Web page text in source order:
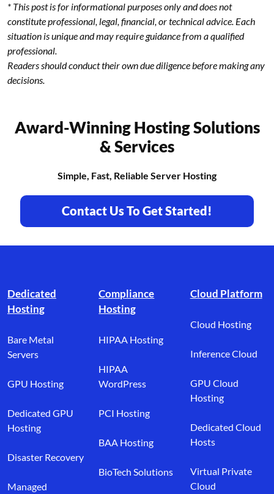
* This post is for informational purposes only and does not
constitute professional, legal, financial, or technical advice. Each
situation is unique and may require guidance from a qualified
professional.
Readers should conduct their own due diligence before making any
decisions.
Award-Winning Hosting Solutions
& Services
Simple, Fast, Reliable Server Hosting
Contact Us To Get Started!
Dedicated
Hosting
Bare Metal
Servers
GPU Hosting
Dedicated GPU
Hosting
Disaster Recovery
Managed
Compliance
Hosting
HIPAA Hosting
HIPAA
WordPress
PCI Hosting
BAA Hosting
BioTech Solutions
Cloud Platform
Cloud Hosting
Inference Cloud
GPU Cloud
Hosting
Dedicated Cloud
Hosts
Virtual Private
Cloud